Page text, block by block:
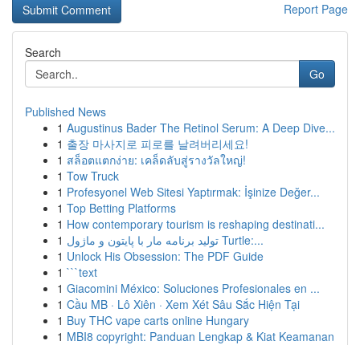
Report Page
Search
Go
Published News
1 Augustinus Bader The Retinol Serum: A Deep Dive...
1 출장 마사지로 피로를 날려버리세요!
1 สล็อตแตกง่าย: เคล็ดลับสู่รางวัลใหญ่!
1 Tow Truck
1 Profesyonel Web Sitesi Yaptırmak: İşinize Değer...
1 Top Betting Platforms
1 How contemporary tourism is reshaping destinati...
1
تولید برنامه مار با پایتون و ماژول Turtle:...
1 Unlock His Obsession: The PDF Guide
1 ```text
1 Giacomini México: Soluciones Profesionales en ...
1 Cầu MB · Lô Xiên · Xem Xét Sâu Sắc Hiện Tại
1 Buy THC vape carts online Hungary
1 MBI8 copyright: Panduan Lengkap & Kiat Keamanan